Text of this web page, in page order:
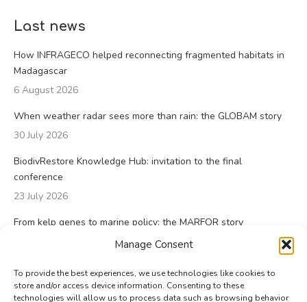
Manage Consent
To provide the best experiences, we use technologies like cookies to
store and/or access device information. Consenting to these
technologies will allow us to process data such as browsing behavior
Last news
How INFRAGECO helped reconnecting fragmented habitats in
Madagascar
6 August 2026
When weather radar sees more than rain: the GLOBAM story
30 July 2026
BiodivRestore Knowledge Hub: invitation to the final
conference
23 July 2026
From kelp genes to marine policy: the MARFOR story